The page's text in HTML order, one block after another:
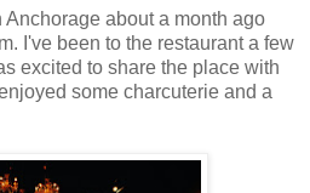
about a month ago
I've been to the restaurant a few
excited to share the place with
some charcuterie and a